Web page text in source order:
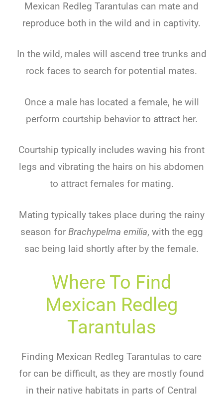
Mexican Redleg Tarantulas can mate and
reproduce both in the wild and in captivity.
In the wild, males will ascend tree trunks and
rock faces to search for potential mates.
Once a male has located a female, he will
perform courtship behavior to attract her.
Courtship typically includes waving his front
legs and vibrating the hairs on his abdomen
to attract females for mating.
Mating typically takes place during the rainy
season for Brachypelma emilia, with the egg
sac being laid shortly after by the female.
Where To Find
Mexican Redleg
Tarantulas
Finding Mexican Redleg Tarantulas to care
for can be difficult, as they are mostly found
in their native habitats in parts of Central